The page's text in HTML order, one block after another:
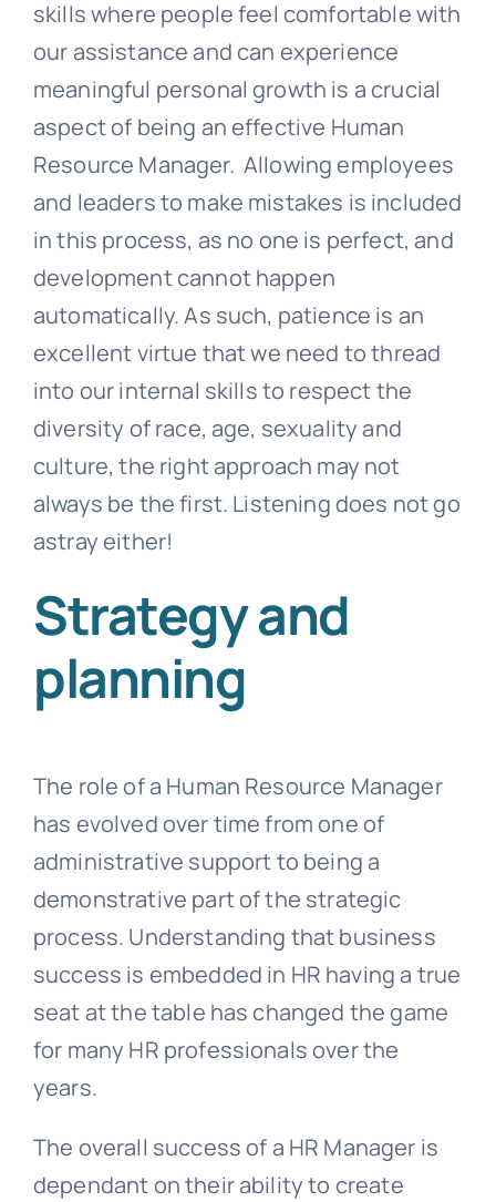
skills where people feel comfortable with
our assistance and can experience
meaningful personal growth is a crucial
aspect of being an effective Human
Resource Manager. Allowing employees
and leaders to make mistakes is included
in this process, as no one is perfect, and
development cannot happen
automatically. As such, patience is an
excellent virtue that we need to thread
into our internal skills to respect the
diversity of race, age, sexuality and
culture, the right approach may not
always be the first. Listening does not go
astray either!
Strategy and
planning
The role of a Human Resource Manager
has evolved over time from one of
administrative support to being a
demonstrative part of the strategic
process. Understanding that business
success is embedded in HR having a true
seat at the table has changed the game
for many HR professionals over the
years.
The overall success of a HR Manager is
dependant on their ability to create